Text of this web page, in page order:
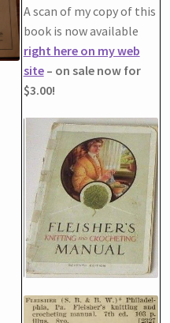
A scan of my copy of this
book is now available
right here on my web
site– on sale now for
$3.00!